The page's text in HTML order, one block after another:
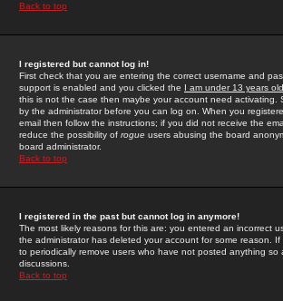
Back to top
I registered but cannot log in!
First check that you are entering the correct username and
support is enabled and you clicked the I am under 13 years old
this is not the case then maybe your account need activating.
by the administrator before you can log on. When you
email then follow the instructions; if you did not receive the
reduce the possibility of rogue users abusing the board
board administrator.
Back to top
I registered in the past but cannot log in anymore!
The most likely reasons for this are: you entered an incorrect
the administrator has deleted your account for some reason.
to periodically remove users who have not posted anything
discussions.
Back to top